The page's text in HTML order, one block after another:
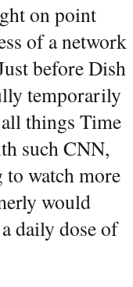
on point
of a network
before Dish
temporarily
things Time
such CNN,
to watch more
would
daily dose of